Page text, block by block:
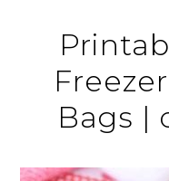
Bags |